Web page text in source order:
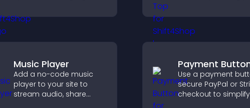
users informed in real
time.
navigation and
Music Player
Add a no-code music
player to your site to
stream audio, share
Payment
Use a payment
secure PayPal or
checkout to simplify